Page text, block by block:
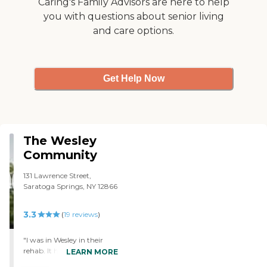
you with questions about senior living
and care options.
Get Help Now
The Wesley
Community
131 Lawrence Street,
Saratoga Springs, NY 12866
3.3 (19 reviews)
"I was in Wesley in their
rehab. It had everything.
LEARN MORE